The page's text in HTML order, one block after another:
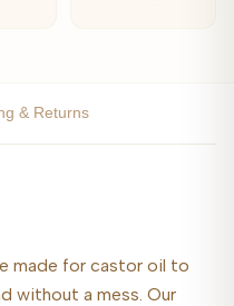
& Returns
made for castor oil to
without a mess. Our